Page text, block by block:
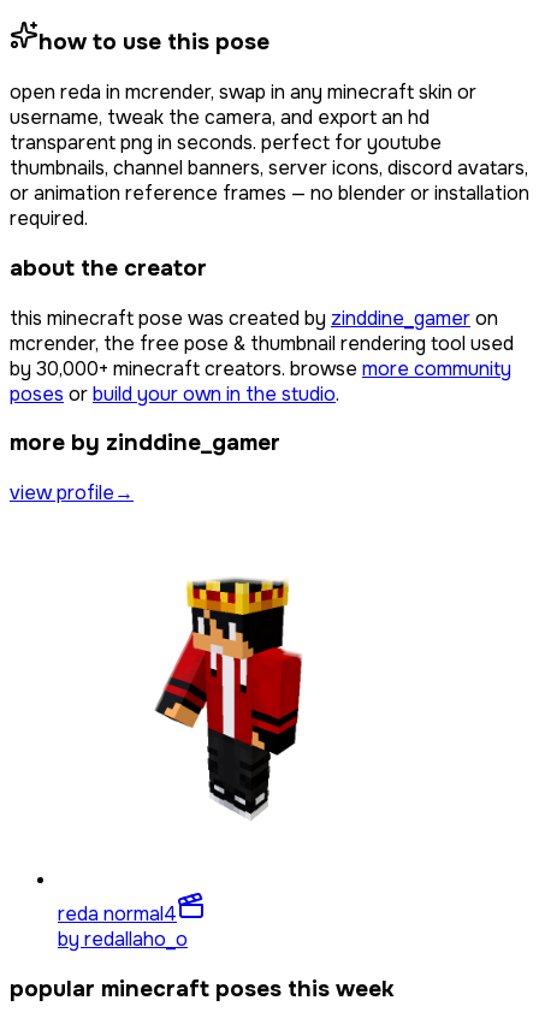
how to use this pose
open reda in mcrender, swap in any minecraft skin or
username, tweak the camera, and export an hd
transparent png in seconds. perfect for youtube
thumbnails, channel banners, server icons, discord avatars,
or animation reference frames — no blender or installation
required.
about the creator
this minecraft pose was created by zinddine_gameron
mcrender, the free pose & thumbnail rendering tool used
by 30,000+ minecraft creators. browse more community
poses orbuild your own in the studio.
more by zinddine_gamer
view profile→
reda normal4
by redallaho_o
popular minecraft poses this week